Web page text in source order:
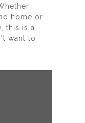
home or
this is a
want to